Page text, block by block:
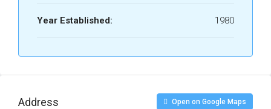
Year Established: 1980
Address Open on Google Maps